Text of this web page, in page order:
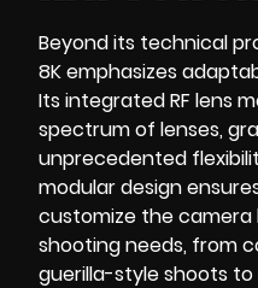
Beyond its technical
8K emphasizes
Its integrated RF lens
spectrum of lenses,
unprecedented
modular design
customize the
shooting needs, from
guerilla-style shoots